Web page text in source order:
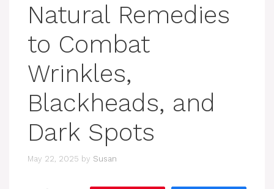
Natural Remedies
to Combat
Wrinkles,
Blackheads, and
Dark Spots
May 22, 2025 by Susan